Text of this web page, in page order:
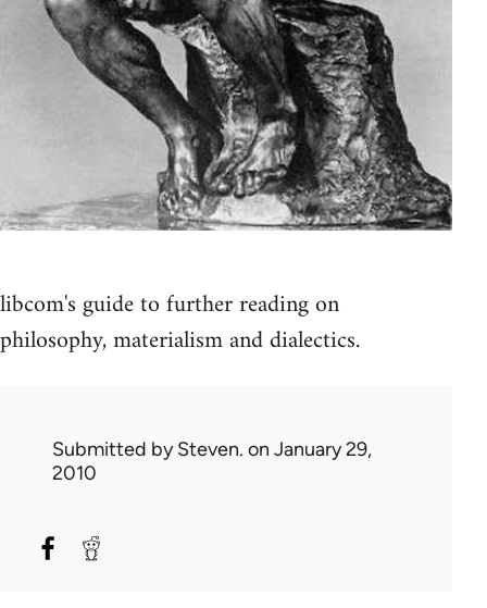
libcom's guide to further reading on
philosophy, materialism and dialectics.
Submitted bySteven. on January 29,
2010